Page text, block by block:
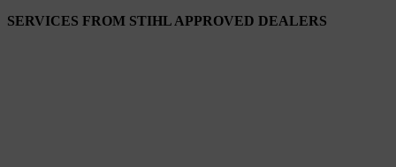
SERVICES FROM STIHL APPROVED DEALERS